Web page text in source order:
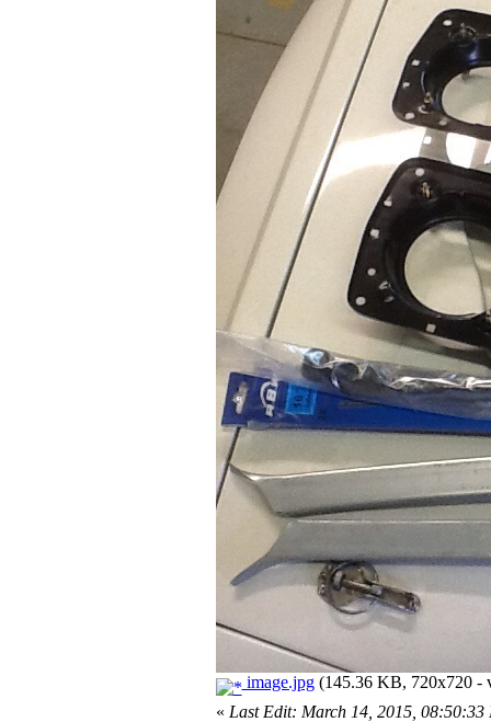
image.jpg(145.36 KB, 720x720 -
« Last Edit: March 14, 2015, 08:50:33